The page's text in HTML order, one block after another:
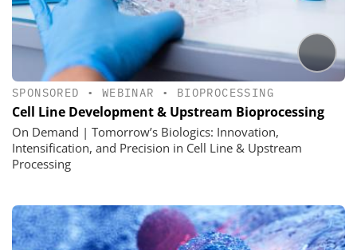
SPONSORED • WEBINAR • BIOPROCESSING
Cell Line Development & Upstream Bioprocessing
On Demand | Tomorrow’s Biologics: Innovation,
Intensification, and Precision in Cell Line & Upstream
Processing